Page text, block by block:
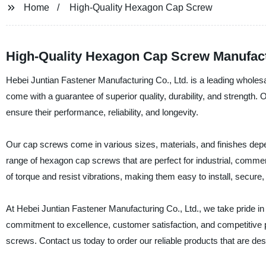
Home High-Quality Hexagon Cap Screw
High-Quality Hexagon Cap Screw
Hebei Juntian Fastener Manufacturing Co., Ltd. is a leading
come with a guarantee of superior quality, durability, and
ensure their performance, reliability, and longevity.
Our cap screws come in various sizes, materials, and finishes
range of hexagon cap screws that are perfect for industrial,
of torque and resist vibrations, making them easy to install,
At Hebei Juntian Fastener Manufacturing Co., Ltd., we take pride
commitment to excellence, customer satisfaction, and
screws. Contact us today to order our reliable products that are